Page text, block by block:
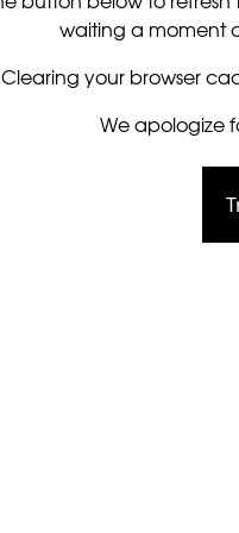
waiting a moment
Clearing your browser
We apologize